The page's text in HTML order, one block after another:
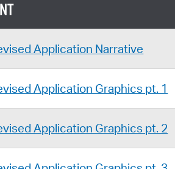
Application Narrative
Application Graphics pt. 1
Application Graphics pt. 2